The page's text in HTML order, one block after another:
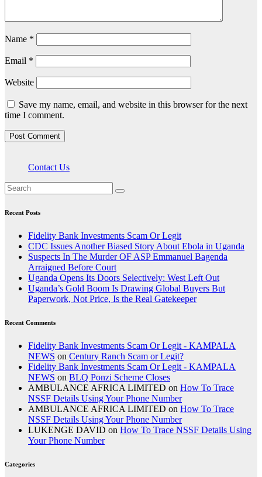
Name *
Email *
Website
Save my name, email, and website in this browser for the next
time I comment.
Contact Us
Recent Posts
Fidelity Bank Investments Scam Or Legit
CDC Issues Another Biased Story About Ebola in Uganda
Suspects In The Murder OF ASP Emmanuel Bagenda
Arraigned Before Court
Uganda Opens Its Doors Selectively: West Left Out
Uganda’s Gold Boom Is Drawing Global Buyers But
Paperwork, Not Price, Is the Real Gatekeeper
Recent Comments
Fidelity Bank Investments Scam Or Legit - KAMPALA
NEWS on Century Ranch Scam or Legit?
Fidelity Bank Investments Scam Or Legit - KAMPALA
NEWS on BLQ Ponzi Scheme Closes
AMBULANCE AFRICA LIMITED on How To Trace
NSSF Details Using Your Phone Number
AMBULANCE AFRICA LIMITED on How To Trace
NSSF Details Using Your Phone Number
LUKENGE DAVID on How To Trace NSSF Details Using
Your Phone Number
Categories